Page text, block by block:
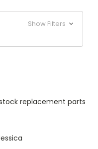
Show Filters
replacement parts